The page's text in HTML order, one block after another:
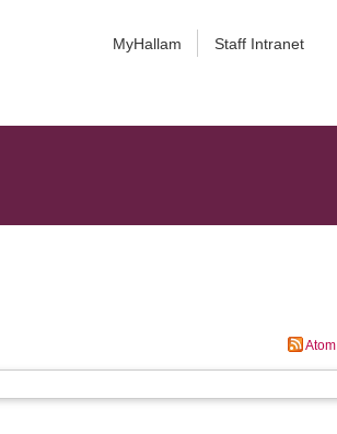
MyHallam Staff Intranet
Atom